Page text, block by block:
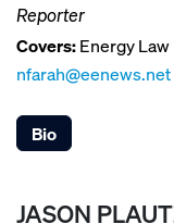
Reporter
Covers:Energy Law
nfarah@eenews.net
Bio
JASON